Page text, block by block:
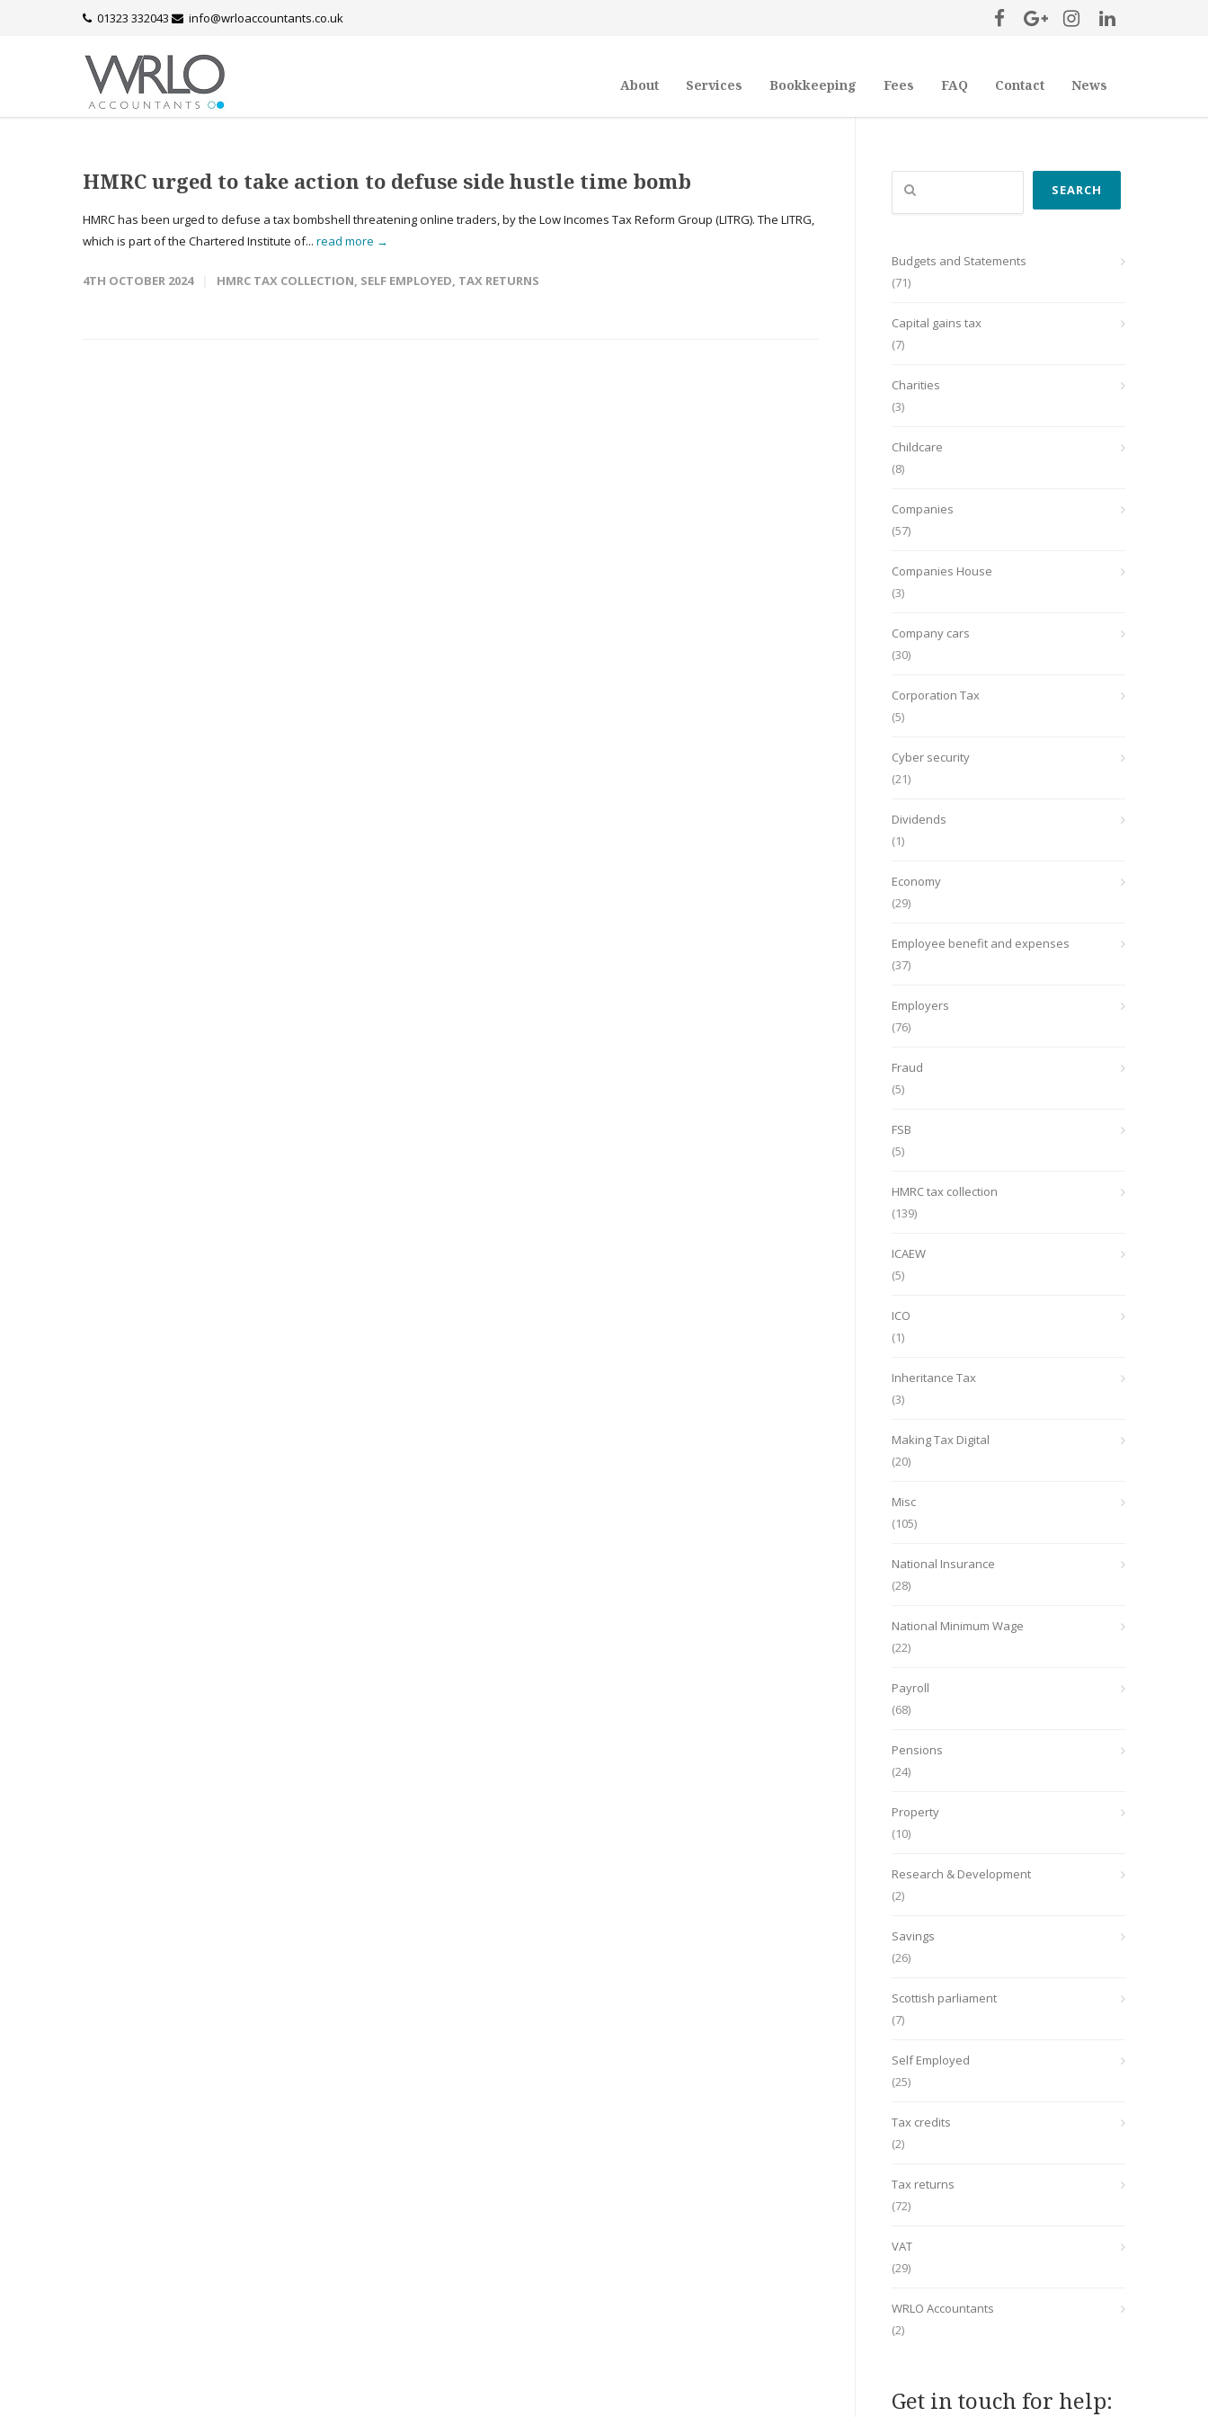
01323 332043 info@wrloaccountants.co.uk
About Services Bookkeeping Fees FAQ Contact News
HMRC urged to take action to defuse side hustle time bomb
HMRC has been urged to defuse a tax bombshell threatening online traders, by the Low Incomes Tax Reform Group (LITRG). The LITRG,
which is part of the Chartered Institute of... read more →
4TH OCTOBER 2024 HMRC TAX COLLECTION, SELF EMPLOYED, TAX RETURNS
Search
SEARCH
Budgets and Statements
(71)
Capital gains tax
(7)
Charities
(3)
Childcare
(8)
Companies
(57)
Companies House
(3)
Company cars
(30)
Corporation Tax
(5)
Cyber security
(21)
Dividends
(1)
Economy
(29)
Employee benefit and expenses
(37)
Employers
(76)
Fraud
(5)
FSB
(5)
HMRC tax collection
(139)
ICAEW
(5)
ICO
(1)
Inheritance Tax
(3)
Making Tax Digital
(20)
Misc
(105)
National Insurance
(28)
National Minimum Wage
(22)
Payroll
(68)
Pensions
(24)
Property
(10)
Research & Development
(2)
Savings
(26)
Scottish parliament
(7)
Self Employed
(25)
Tax credits
(2)
Tax returns
(72)
VAT
(29)
WRLO Accountants
(2)
Get in touch for help: